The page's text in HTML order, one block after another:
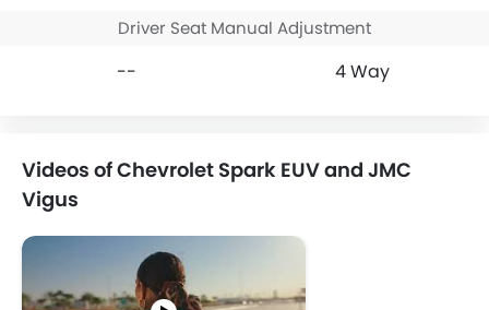
Driver Seat Manual Adjustment
-- 4 Way
Videos of Chevrolet Spark EUV and JMC
Vigus